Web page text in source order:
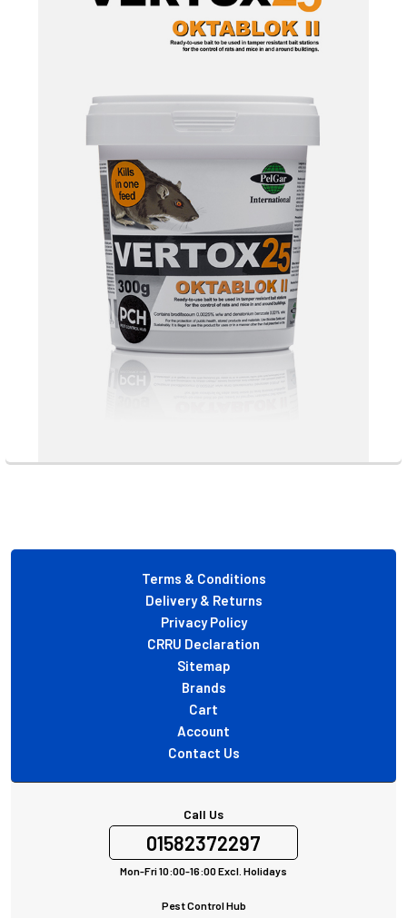
Footer
Terms & Conditions
Delivery & Returns
Privacy Policy
CRRU Declaration
Sitemap
Brands
Cart
Account
Contact Us
Call Us
01582372297
Mon-Fri 10:00-16:00 Excl. Holidays
Pest Control Hub